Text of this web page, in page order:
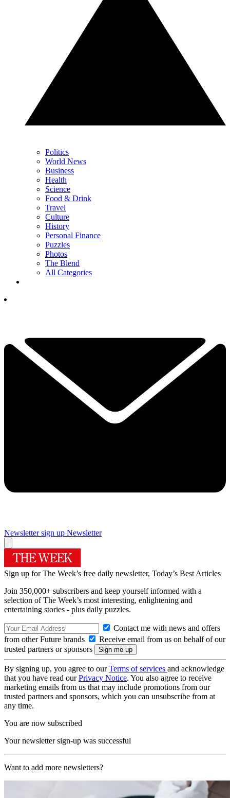
Politics
World News
Business
Health
Science
Food & Drink
Travel
Culture
History
Personal Finance
Puzzles
Photos
The Blend
All Categories
Newsletter sign up Newsletter
Sign up for The Week’s free daily newsletter, Today’s Best Articles
Join 350,000+ subscribers and keep yourself informed with a
selection of The Week’s most interesting, enlightening and
entertaining stories - plus daily puzzles.
Contact me with news and offers
from other Future brands
Receive email from us on behalf of our
trusted partners or sponsors
By signing up, you agree to ourTerms of services and acknowledge
that you have read ourPrivacy Notice. You also agree to receive
marketing emails from us that may include promotions from our
trusted partners and sponsors, which you can unsubscribe from at
any time.
You are now subscribed
Your newsletter sign-up was successful
Want to add more newsletters?